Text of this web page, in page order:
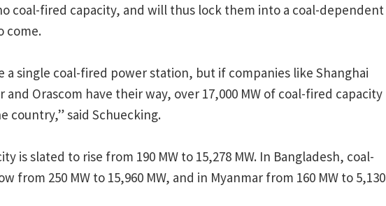
coal-fired capacity, and will thus lock them into a coal-dependent
come.
a single coal-fired power station, but if companies like Shanghai
and Orascom have their way, over 17,000 MW of coal-fired capacity
country,” said Schuecking.
is slated to rise from 190 MW to 15,278 MW. In Bangladesh, coal-
from 250 MW to 15,960 MW, and in Myanmar from 160 MW to 5,130